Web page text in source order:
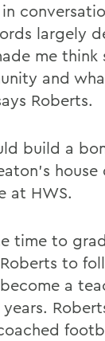
largely
me think
and
Roberts.
build a
house
at HWS.
time to
to
a